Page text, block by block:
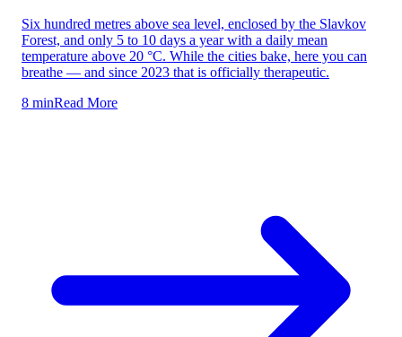
Six hundred metres above sea level, enclosed by the Slavkov
Forest, and only 5 to 10 days a year with a daily mean
temperature above 20 °C. While the cities bake, here you can
breathe — and since 2023 that is officially therapeutic.
8 minRead More